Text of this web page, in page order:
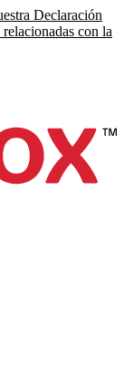
Declaración
con la